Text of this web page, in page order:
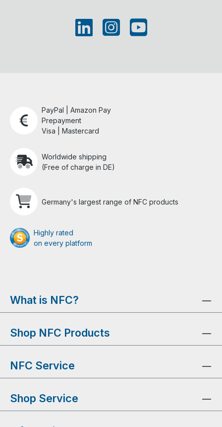
PayPal | Amazon Pay
Prepayment
Visa | Mastercard
Worldwide shipping
(Free of charge in DE)
Germany's largest range of NFC products
Highly rated
on every platform
What is NFC?
Shop NFC Products
NFC Service
Shop Service